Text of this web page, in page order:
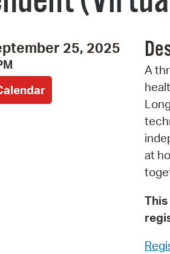
25, 2025
A
at